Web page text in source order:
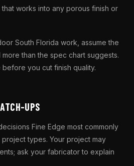
works into any porous finish or
South Florida work, assume the
than the spec chart suggests.
you cut finish quality.
UPS
Fine Edge most commonly
types. Your project may
ask your fabricator to explain